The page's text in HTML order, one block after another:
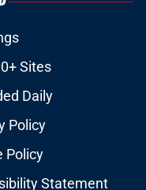
Sites
Daily
Policy
Policy
Statement